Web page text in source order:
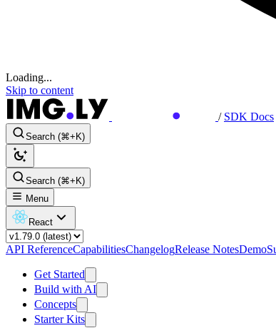
Loading...
Skip to content
/ SDK Docs
Search (⌘+K)
Search (⌘+K)
Menu
React
API ReferenceCapabilitiesChangelogRelease NotesDemo
Get Started
Build with AI
Concepts
Starter Kits